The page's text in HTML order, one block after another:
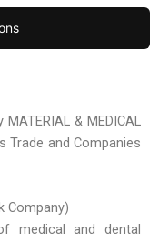
& MEDICAL
Trade and Companies
Company)
medical and dental